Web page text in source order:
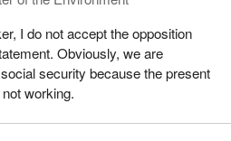
I do not accept the opposition
Obviously, we are
security because the present
working.